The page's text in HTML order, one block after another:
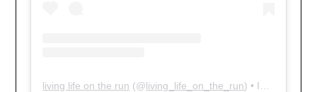
living life on the run (@living_life_on_the_run) • Instagram photos and videos